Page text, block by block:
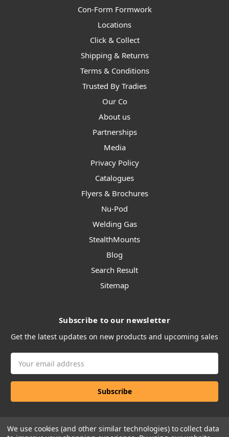
Con-Form Formwork
Locations
Click & Collect
Shipping & Returns
Terms & Conditions
Trusted By Tradies
Our Co
About us
Partnerships
Media
Privacy Policy
Catalogues
Flyers & Brochures
Nu-Pod
Welding Gas
StealthMounts
Blog
Search Result
Sitemap
Subscribe to our newsletter
Get the latest updates on new products and upcoming sales
Address
We use cookies (and other similar technologies) to collect data